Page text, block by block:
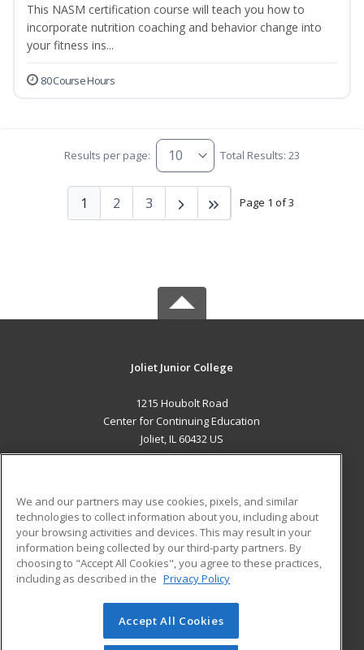
This NASM certification course will teach you how to
incorporate nutrition coaching and behavior change into
your fitness ins...
80 Course Hours
Results per page: Total Results: 23
Page 1 of 3
1 2 3
Joliet Junior College
1215 Houbolt Road
Center for Continuing Education
Joliet, IL 60432 US
ADDITIONAL RESOURCES
Military
Financial Assistance
Help
Student Blog
© 2026 ed2go, a division of Cengage Learning. All rights
reserved. The material on this site cannot be reproduced or
We and our partners may use cookies, pixels, and similar
technologies to collect information about you, including about
your browsing activities and devices. This may result in your
information being collected by our third-party partners. By
choosing to "Accept All Cookies", you agree to these practices,
including as described in the Privacy Policy
Accept All Cookies